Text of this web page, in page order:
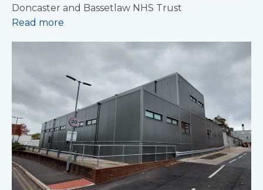
Doncaster and Bassetlaw NHS Trust
Read more